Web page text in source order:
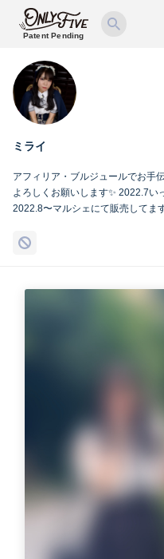
Patent Pending
ミライ
アフィリア・ブルジュールでお手
よろしくお願いします✨ 2022.7い
2022.8〜マルシェにて販売してます